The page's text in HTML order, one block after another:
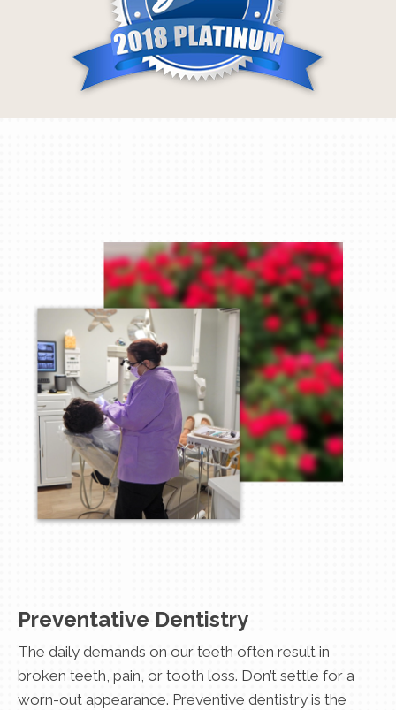
Preventative Dentistry
The daily demands on our teeth often result in
broken teeth, pain, or tooth loss. Don’t settle for a
worn-out appearance. Preventive dentistry is the